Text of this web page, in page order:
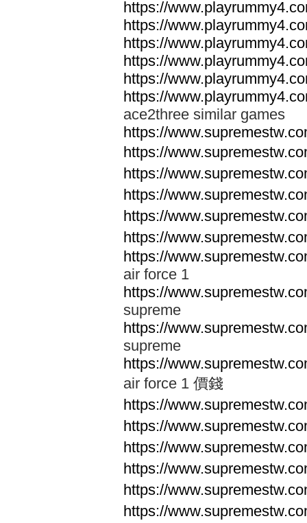
https://
https://
https://
https://
https://
https://
ace2three similar games
https://
https://
https://
https://
https://
https://
https://
air force 1
https://
supreme
https://
supreme
https://
air force 1 價錢
https://
https://
https://
https://
https://
https://